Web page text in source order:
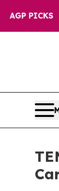
AGP PICKS
to